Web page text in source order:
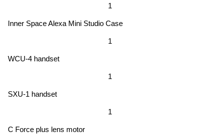
1
Inner Space Alexa Mini Studio Case
1
WCU-4 handset
1
SXU-1 handset
1
C Force plus lens motor